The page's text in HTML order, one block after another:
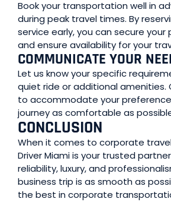
Book your transportation well in
during peak travel times. By
service early, you can secure your
and ensure availability for your
COMMUNICATE YOUR
Let us know your specific
quiet ride or additional amenities.
to accommodate your
journey as comfortable as
CONCLUSION
When it comes to corporate travel
Driver Miami is your trusted
reliability, luxury, and
business trip is as smooth as
the best in corporate